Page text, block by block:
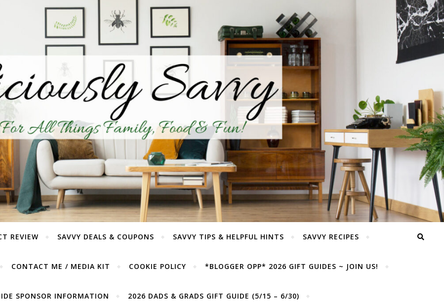
REVIEW SAVVY DEALS & COUPONS SAVVY TIPS & HELPFUL HINTS SAVVY RECIPES
CONTACT ME / MEDIA KIT COOKIE POLICY *BLOGGER OPP* 2026 GIFT GUIDES ~ JOIN US!
SPONSOR INFORMATION 2026 DADS & GRADS GIFT GUIDE (5/15 – 6/30)